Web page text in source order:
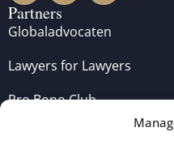
Partners
Globaladvocaten
Lawyers for Lawyers
Pro Bono Club